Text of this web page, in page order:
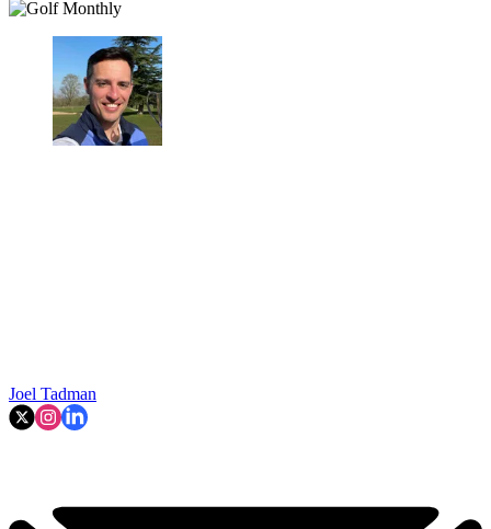
Joel Tadman